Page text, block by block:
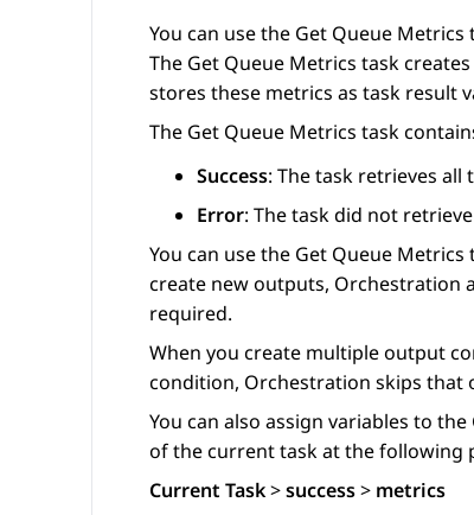
You can use the Get Queue Metrics
The Get Queue Metrics task
stores these metrics as task result
The Get Queue Metrics task
Success: The task retrieves all
Error: The task did not
You can use the Get Queue Metrics
create new outputs, Orchestration
required.
When you create multiple output
condition, Orchestration skips that
You can also assign variables to the
of the current task at the following
Current Task>success> metrics